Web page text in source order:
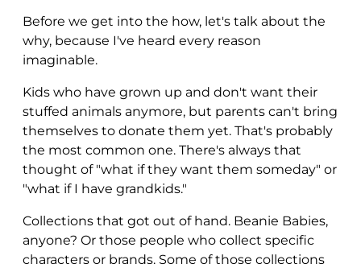
Before we get into the how, let's talk about the
why, because I've heard every reason
imaginable.
Kids who have grown up and don't want their
stuffed animals anymore, but parents can't bring
themselves to donate them yet. That's probably
the most common one. There's always that
thought of "what if they want them someday" or
"what if I have grandkids."
Collections that got out of hand. Beanie Babies,
anyone? Or those people who collect specific
characters or brands. Some of those collections